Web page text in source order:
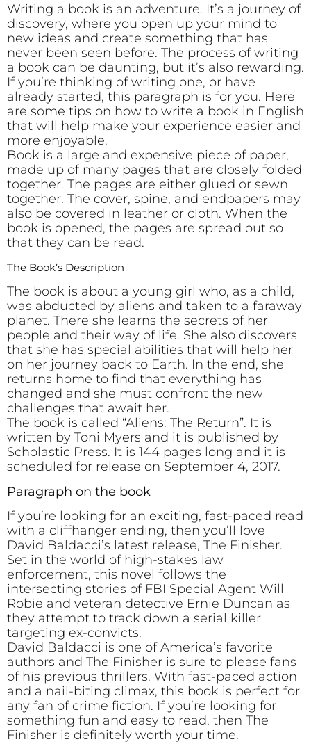
Writing a book is an adventure. It’s a journey of
discovery, where you open up your mind to
new ideas and create something that has
never been seen before. The process of writing
a book can be daunting, but it’s also rewarding.
If you’re thinking of writing one, or have
already started, this paragraph is for you. Here
are some tips on how to write a book in English
that will help make your experience easier and
more enjoyable.
Book is a large and expensive piece of paper,
made up of many pages that are closely folded
together. The pages are either glued or sewn
together. The cover, spine, and endpapers may
also be covered in leather or cloth. When the
book is opened, the pages are spread out so
that they can be read.
The Book’s Description
The book is about a young girl who, as a child,
was abducted by aliens and taken to a faraway
planet. There she learns the secrets of her
people and their way of life. She also discovers
that she has special abilities that will help her
on her journey back to Earth. In the end, she
returns home to find that everything has
changed and she must confront the new
challenges that await her.
The book is called “Aliens: The Return”. It is
written by Toni Myers and it is published by
Scholastic Press. It is 144 pages long and it is
scheduled for release on September 4, 2017.
Paragraph on the book
If you’re looking for an exciting, fast-paced read
with a cliffhanger ending, then you’ll love
David Baldacci’s latest release, The Finisher.
Set in the world of high-stakes law
enforcement, this novel follows the
intersecting stories of FBI Special Agent Will
Robie and veteran detective Ernie Duncan as
they attempt to track down a serial killer
targeting ex-convicts.
David Baldacci is one of America’s favorite
authors and The Finisher is sure to please fans
of his previous thrillers. With fast-paced action
and a nail-biting climax, this book is perfect for
any fan of crime fiction. If you’re looking for
something fun and easy to read, then The
Finisher is definitely worth your time.